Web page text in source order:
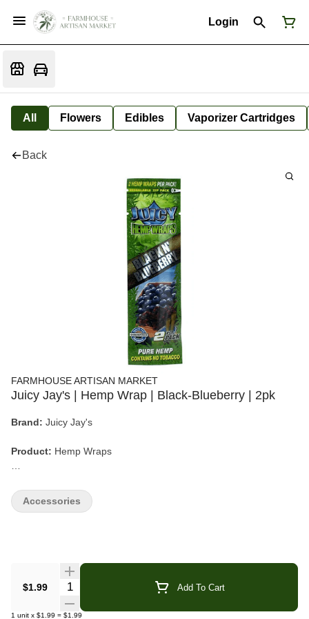
Login
All Flowers Edibles Vaporizer Cartridges
Back
FARMHOUSE ARTISAN MARKET
Juicy Jay's | Hemp Wrap | Black-Blueberry | 2pk
Brand: Juicy Jay's
Product: Hemp Wraps
Count: 2 Wraps per Pack
Juicy Jay’s Black-Blueberry Hemp Wraps deliver a rich, berry-
forward flavor with deep blueberry notes and a smooth, slightly
$1.99 Quantity Selector Add To Cart
1 unit x $1.99 = $1.99
Accessories